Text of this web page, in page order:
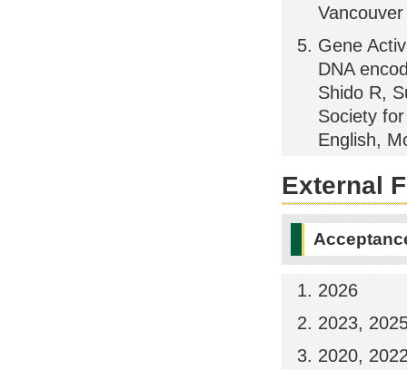
Vancouver
Gene
DNA
Shido R,
Society
English,
External
2026
2023,
2020,